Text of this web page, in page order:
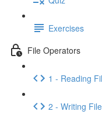
Exercises
File Operators
1 - Reading
2 - Writing